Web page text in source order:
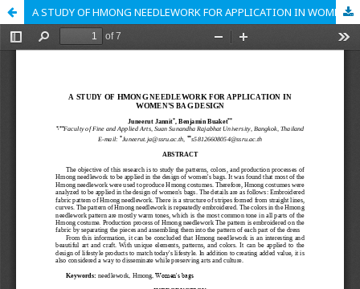
A STUDY OF HMONG NEEDLEWORK FOR APPLICATION IN WOMEN'S BAG DESIGN